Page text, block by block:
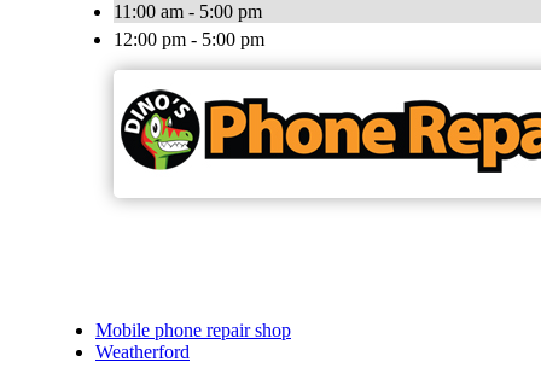
11:00 am - 5:00 pm
12:00 pm - 5:00 pm
Mobile phone repair shop
Weatherford